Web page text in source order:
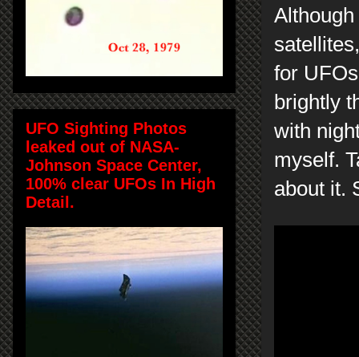
for
brightly
with
myself.
about it.
UFO Sighting Photos
leaked out of NASA-
Johnson Space Center,
100% clear UFOs In High
Detail.